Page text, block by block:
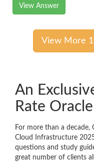
View Answer
View More
An
Rate Oracle
For more than a decade,
Cloud Infrastructure
questions and study
great number of clients